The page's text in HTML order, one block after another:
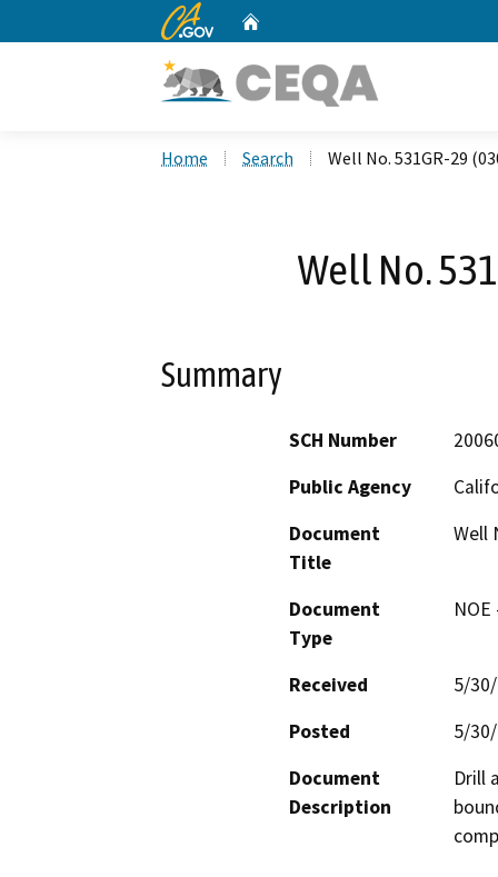
CA.gov
Home Search Well No. 531GR-29
Well No.
Summary
SCH Number
Public Agency
Document
Title
Well
Document
Type
Received
5/
Posted
5/
Document
Description
Drill